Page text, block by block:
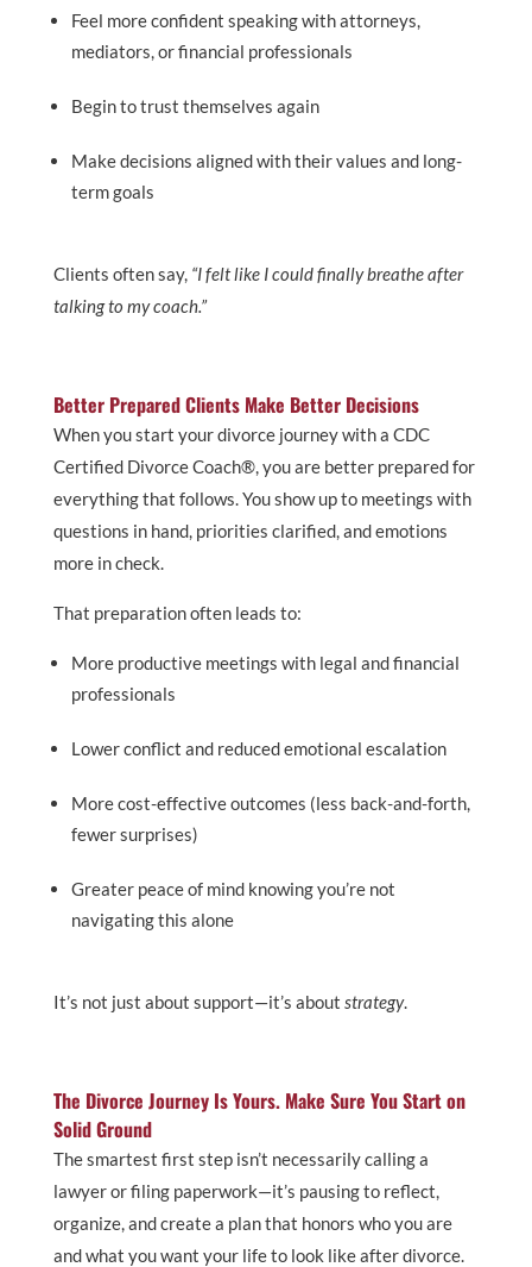
Feel more confident speaking with attorneys,
mediators, or financial professionals
Begin to trust themselves again
Make decisions aligned with their values and long-
term goals
Clients often say, “I felt like I could finally breathe after
talking to my coach.”
Better Prepared Clients Make Better Decisions
When you start your divorce journey with a CDC
Certified Divorce Coach®, you are better prepared for
everything that follows. You show up to meetings with
questions in hand, priorities clarified, and emotions
more in check.
That preparation often leads to:
More productive meetings with legal and financial
professionals
Lower conflict and reduced emotional escalation
More cost-effective outcomes (less back-and-forth,
fewer surprises)
Greater peace of mind knowing you’re not
navigating this alone
It’s not just about support—it’s about strategy.
The Divorce Journey Is Yours. Make Sure You Start on
Solid Ground
The smartest first step isn’t necessarily calling a
lawyer or filing paperwork—it’s pausing to reflect,
organize, and create a plan that honors who you are
and what you want your life to look like after divorce.